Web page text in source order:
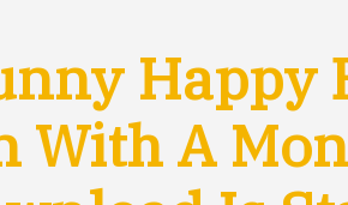
Happy
With A